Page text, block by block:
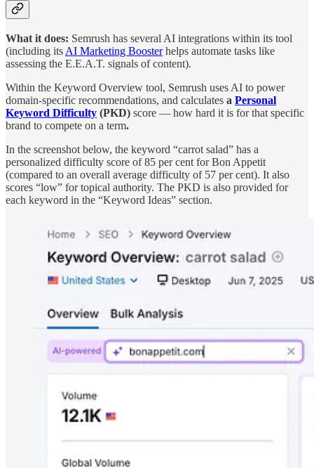
What it does: Semrush has several AI integrations within its tool
(including its AI Marketing Boosterhelps automate tasks like
assessing the E.E.A.T. signals of content).
Within the Keyword Overview tool, Semrush uses AI to power
domain-specific recommendations, and calculates a Personal
Keyword Difficulty (PKD) score — how hard it is for that specific
brand to compete on a term.
In the screenshot below, the keyword “carrot salad” has a
personalized difficulty score of 85 per cent for Bon Appetit
(compared to an overall average difficulty of 57 per cent). It also
scores “low” for topical authority. The PKD is also provided for
each keyword in the “Keyword Ideas” section.